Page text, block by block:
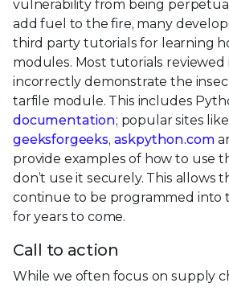
vulnerability from being
add fuel to the fire, many
third party tutorials for learning
modules. Most tutorials reviewed
incorrectly demonstrate the
tarfile module. This includes
documentation; popular sites like
geeksforgeeks, askpython.com
provide examples of how to use
don’t use it securely. This allows
continue to be programmed into
for years to come.
Call to action
While we often focus on supply